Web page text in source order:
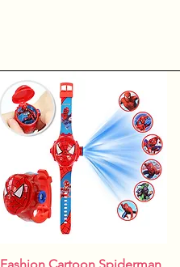
Quick View